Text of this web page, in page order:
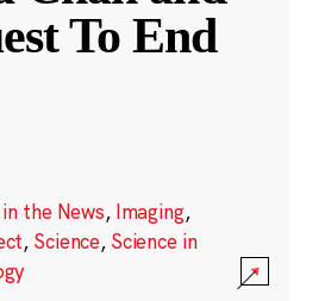
To End
the News, Imaging,
, Science, Science in